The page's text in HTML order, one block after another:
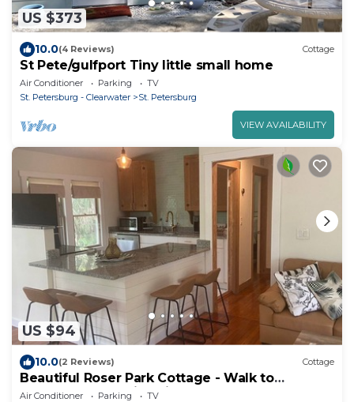
US $373
10.0(4 Reviews) Cottage
St Pete/gulfport Tiny little small home
Air Conditioner Parking
TV
St. Petersburg - Clearwater
St. Petersburg
VIEW AVAILABILITY
US $94
10.0(2 Reviews) Cottage
Beautiful Roser Park Cottage - Walk to
Downtown - 15 min Drive to Beaches
Air Conditioner Parking
TV